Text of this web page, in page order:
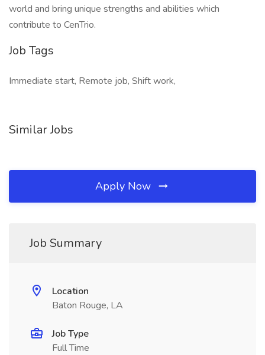
world and bring unique strengths and abilities which
contribute to CenTrio.
Job Tags
Immediate start, Remote job, Shift work,
Similar Jobs
Apply Now
Job Summary
Location
Baton Rouge, LA
Job Type
Full Time